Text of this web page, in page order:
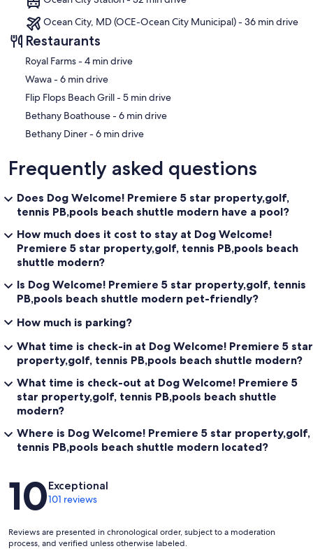
1/1/26-5/22/26 $45/pp for the week and $40 for a 3 day pass
5/23/26-9/1/26 $65/pp for the week
9/2/26-12/31/26 $45/pp for the week and $40 for a 3 day pass
Our prices include all fees. No hidden fees.
Ocean City, MD (OCE-Ocean City Municipal) - 36 min drive
Restaurants
‪Royal Farms - ‬4 min drive
‪Wawa - ‬6 min drive
‪Flip Flops Beach Grill - ‬5 min drive
‪Bethany Boathouse - ‬6 min drive
‪Bethany Diner - ‬6 min drive
Frequently asked questions
Does Dog Welcome! Premiere 5 star property,golf,
tennis PB,pools beach shuttle modern have a pool?
How much does it cost to stay at Dog Welcome!
Premiere 5 star property,golf, tennis PB,pools beach
shuttle modern?
Is Dog Welcome! Premiere 5 star property,golf, tennis
PB,pools beach shuttle modern pet-friendly?
How much is parking?
What time is check-in at Dog Welcome! Premiere 5 star
property,golf, tennis PB,pools beach shuttle modern?
What time is check-out at Dog Welcome! Premiere 5
star property,golf, tennis PB,pools beach shuttle
modern?
Where is Dog Welcome! Premiere 5 star property,golf,
tennis PB,pools beach shuttle modern located?
Reviews
10Exceptional
101 reviews
Reviews are presented in chronological order, subject to a moderation
process, and verified unless otherwise labeled.